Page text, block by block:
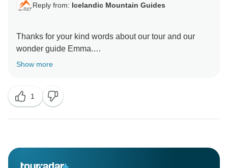
Reply from: Icelandic Mountain Guides
Thanks for your kind words about our tour and our
wonder guide Emma.
Show more
1